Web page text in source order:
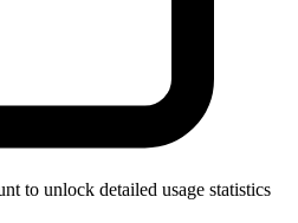
to unlock detailed usage statistics